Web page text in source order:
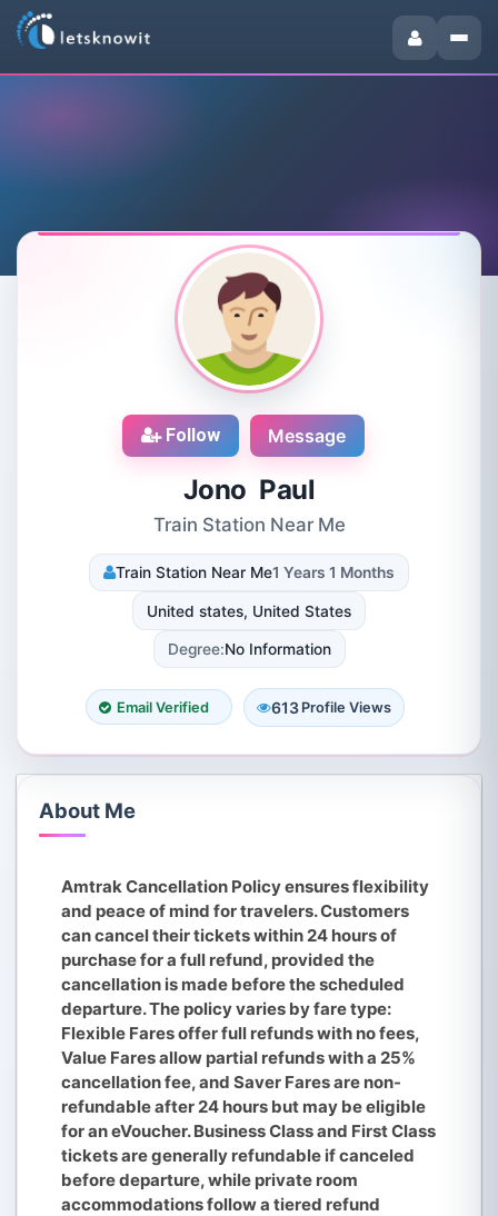
Follow Message
Jono Paul
Train Station Near Me
Train Station Near Me1 Years 1 Months
United states, United States
Degree:No Information
Email Verified 613 Profile Views
About Me
Amtrak Cancellation Policy ensures flexibility
and peace of mind for travelers. Customers
can cancel their tickets within 24 hours of
purchase for a full refund, provided the
cancellation is made before the scheduled
departure. The policy varies by fare type:
Flexible Fares offer full refunds with no fees,
Value Fares allow partial refunds with a 25%
cancellation fee, and Saver Fares are non-
refundable after 24 hours but may be eligible
for an eVoucher. Business Class and First Class
tickets are generally refundable if canceled
before departure, while private room
accommodations follow a tiered refund